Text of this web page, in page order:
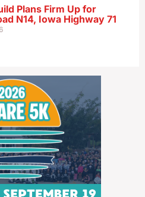
Plans Firm Up for
N14, Iowa Highway 71